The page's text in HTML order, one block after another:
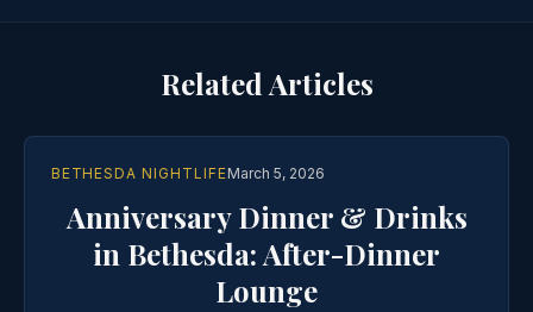
Related Articles
BETHESDA NIGHTLIFEMarch 5, 2026
Anniversary Dinner & Drinks
in Bethesda: After-Dinner
Lounge